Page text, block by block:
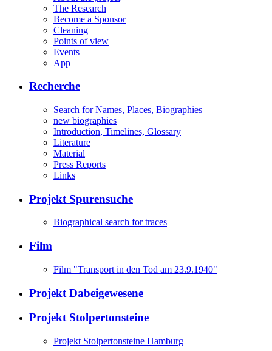
The Research
Become a Sponsor
Cleaning
Points of view
Events
App
Recherche
Search for Names, Places, Biographies
new biographies
Introduction, Timelines, Glossary
Literature
Material
Press Reports
Links
Projekt Spurensuche
Biographical search for traces
Film
Film "Transport in den Tod am 23.9.1940"
Projekt Dabeigewesene
Projekt Stolpertonsteine
Projekt Stolpertonsteine Hamburg